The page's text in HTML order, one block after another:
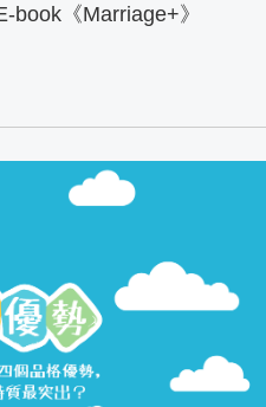
book《Marriage+》